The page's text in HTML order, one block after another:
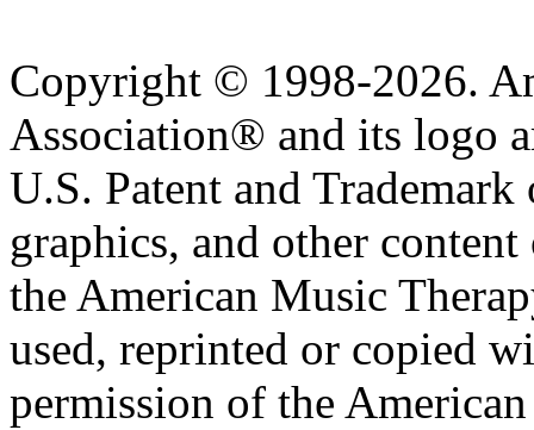
Copyright © 1998-2026.
Association® and its logo
U.S. Patent and
graphics, and other
the American Music
used, reprinted or copied
permission of the